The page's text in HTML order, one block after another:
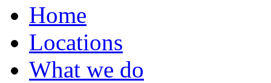
Home
Locations
What we do